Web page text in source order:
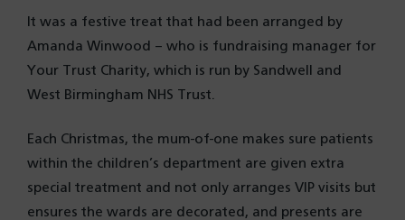
It was a festive treat that had been arranged by
Amanda Winwood – who is fundraising manager for
Your Trust Charity, which is run by Sandwell and
West Birmingham NHS Trust.
Each Christmas, the mum-of-one makes sure patients
within the children’s department are given extra
special treatment and not only arranges VIP visits but
ensures the wards are decorated, and presents are